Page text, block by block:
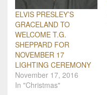
ELVIS PRESLEY’S
GRACELAND TO
WELCOME T.G.
SHEPPARD FOR
NOVEMBER 17
LIGHTING CEREMONY
November 17, 2016
In "Christmas"